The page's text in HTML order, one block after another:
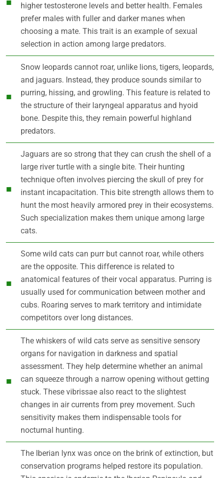
higher testosterone levels and better health. Females
prefer males with fuller and darker manes when
choosing a mate. This trait is an example of sexual
selection in action among large predators.
Snow leopards cannot roar, unlike lions, tigers, leopards,
and jaguars. Instead, they produce sounds similar to
purring, hissing, and growling. This feature is related to
the structure of their laryngeal apparatus and hyoid
bone. Despite this, they remain powerful highland
predators.
Jaguars are so strong that they can crush the shell of a
large river turtle with a single bite. Their hunting
technique often involves piercing the skull of prey for
instant incapacitation. This bite strength allows them to
hunt the most heavily armored prey in their ecosystems.
Such specialization makes them unique among large
cats.
Some wild cats can purr but cannot roar, while others
are the opposite. This difference is related to
anatomical features of their vocal apparatus. Purring is
usually used for communication between mother and
cubs. Roaring serves to mark territory and intimidate
competitors over long distances.
The whiskers of wild cats serve as sensitive sensory
organs for navigation in darkness and spatial
assessment. They help determine whether an animal
can squeeze through a narrow opening without getting
stuck. These vibrissae also react to the slightest
changes in air currents from prey movement. Such
sensitivity makes them indispensable tools for
nocturnal hunting.
The Iberian lynx was once on the brink of extinction, but
conservation programs helped restore its population.